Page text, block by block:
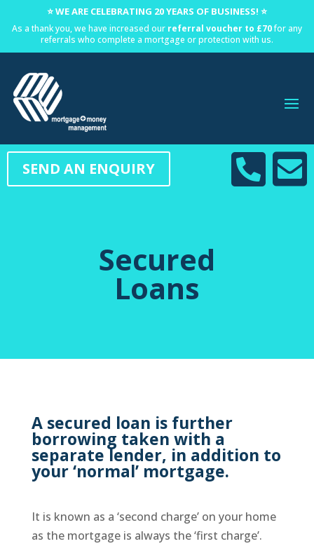
⭐ WE ARE CELEBRATING 20 YEARS OF BUSINESS! ⭐
As a thank you, we have increased our referral voucher to £70for any
referrals who complete a mortgage or protection with us.
SEND AN ENQUIRY 

Secured
Loans
A secured loan is further
borrowing taken with a
separate lender, in addition to
your ‘normal’ mortgage.
It is known as a ‘second charge’ on your home
as the mortgage is always the ‘first charge’.